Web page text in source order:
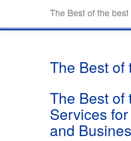
The Best of the best
The Best of
The Best of
Services
and